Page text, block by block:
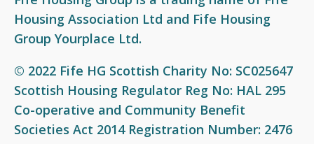
Housing Association Ltd and Fife Housing
Group Yourplace Ltd.
© 2022 Fife HG Scottish Charity No: SC025647
Scottish Housing Regulator Reg No: HAL 295
Co-operative and Community Benefit
Societies Act 2014 Registration Number: 2476